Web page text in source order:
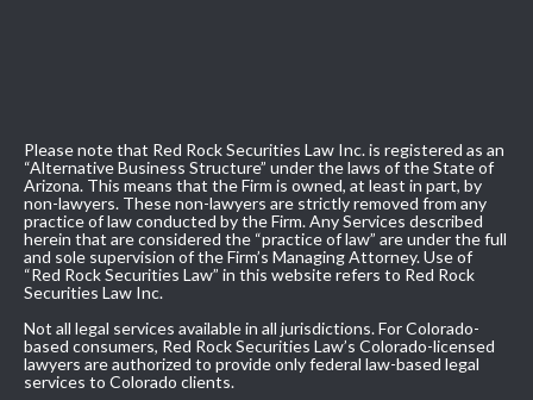
Please note that Red Rock Securities Law Inc. is registered as an
“Alternative Business Structure” under the laws of the State of
Arizona. This means that the Firm is owned, at least in part, by
non-lawyers. These non-lawyers are strictly removed from any
practice of law conducted by the Firm. Any Services described
herein that are considered the “practice of law” are under the full
and sole supervision of the Firm’s Managing Attorney. Use of
“Red Rock Securities Law” in this website refers to Red Rock
Securities Law Inc.
Not all legal services available in all jurisdictions. For Colorado-
based consumers, Red Rock Securities Law’s Colorado-licensed
lawyers are authorized to provide only federal law-based legal
services to Colorado clients.